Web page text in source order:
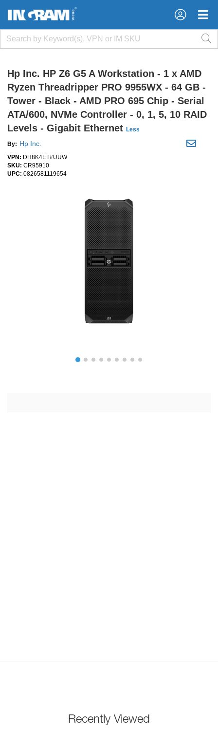
×
×
Hp Inc. HP Z6 G5 A Workstation - 1 x AMD
Ryzen Threadripper PRO 9955WX - 64 GB -
Tower - Black - AMD PRO 695 Chip - Serial
ATA/600, NVMe Controller - 0, 1, 5, 10 RAID
Levels - Gigabit Ethernet Less
By: Hp Inc.
VPN: DH8K4ET#UUW
SKU: CR95910
UPC: 0826581119654
Recently Viewed